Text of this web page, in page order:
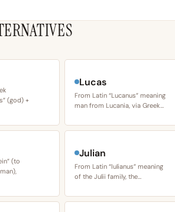
(god) +
Lucas
From Latin “Lucanus” meaning
man from Lucania, via Greek…
(to
Julian
From Latin “Iulianus” meaning
of the Julii family, the…